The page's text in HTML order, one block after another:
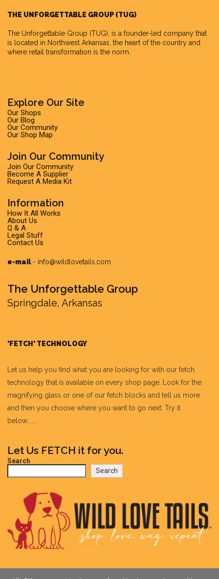
THE UNFORGETTABLE GROUP (TUG)
The Unforgettable Group (TUG), is a founder-led company that
is located in Northwest Arkansas, the heart of the country and
where retail transformation is the norm.
Explore Our Site
Our Shops
Our Blog
Our Community
Our Shop Map
Join Our Community
Join Our Community
Become A Supplier
Request A Media Kit
Information
How It All Works
About Us
Q & A
Legal Stuff
Contact Us
e-mail- info@wildlovetails.com
The Unforgettable Group
Springdale, Arkansas
'FETCH' TECHNOLOGY
Let us help you find what you are looking for with our fetch
technology that is available on every shop page. Look for the
magnifying glass or one of our fetch blocks and tell us more
and then you choose where you want to go next. Try it
below.......
Let Us FETCH it for you.
Search
Search